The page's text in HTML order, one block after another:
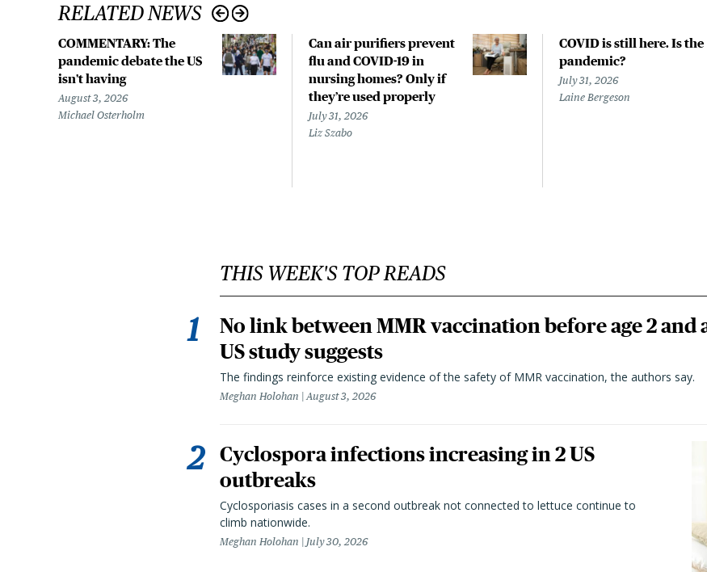
RELATED NEWS
COMMENTARY: The
pandemic debate the US
isn't having
August 3, 2026
Michael Osterholm
Can air purifiers prevent
flu and COVID-19 in
nursing homes? Only if
they’re used properly
July 31, 2026
Liz Szabo
COVID is still here. Is the
pandemic?
July 31, 2026
Laine Bergeson
THIS WEEK'S TOP READS
No link between MMR vaccination before age 2 and
US study suggests
The findings reinforce existing evidence of the safety of MMR vaccination, the authors say.
Meghan Holohan August 3, 2026
Cyclospora infections increasing in 2 US
outbreaks
Cyclosporiasis cases in a second outbreak not connected to lettuce continue to
climb nationwide.
Meghan Holohan July 30, 2026